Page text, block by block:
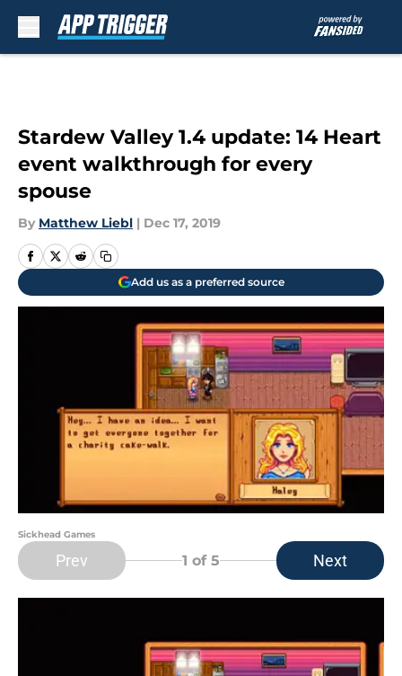
Stardew Valley 1.4 update: 14 Heart
event walkthrough for every
spouse
By Matthew Liebl | Dec 17, 2019
Add us as a preferred source
Sickhead Games
Prev 1 of 5 Next